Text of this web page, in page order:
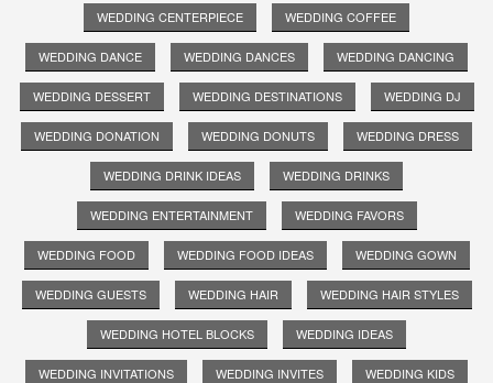
WEDDING CENTERPIECE WEDDING COFFEE
WEDDING DANCE WEDDING DANCES WEDDING DANCING
WEDDING DESSERT WEDDING DESTINATIONS WEDDING DJ
WEDDING DONATION WEDDING DONUTS WEDDING DRESS
WEDDING DRINK IDEAS WEDDING DRINKS
WEDDING ENTERTAINMENT WEDDING FAVORS
WEDDING FOOD WEDDING FOOD IDEAS WEDDING GOWN
WEDDING GUESTS WEDDING HAIR WEDDING HAIR STYLES
WEDDING HOTEL BLOCKS WEDDING IDEAS
WEDDING INVITATIONS WEDDING INVITES WEDDING KIDS